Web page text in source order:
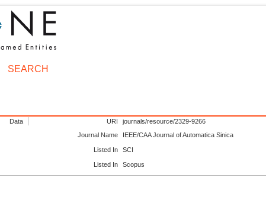
SEARCH
Data URI
journals/resource/2329-9266
Journal Name
IEEE/CAA Journal of Automatica Sinica
Listed In SCI
Listed In Scopus